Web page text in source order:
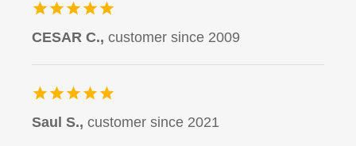
CESAR C.,customer since 2009
Saul S.,customer since 2021